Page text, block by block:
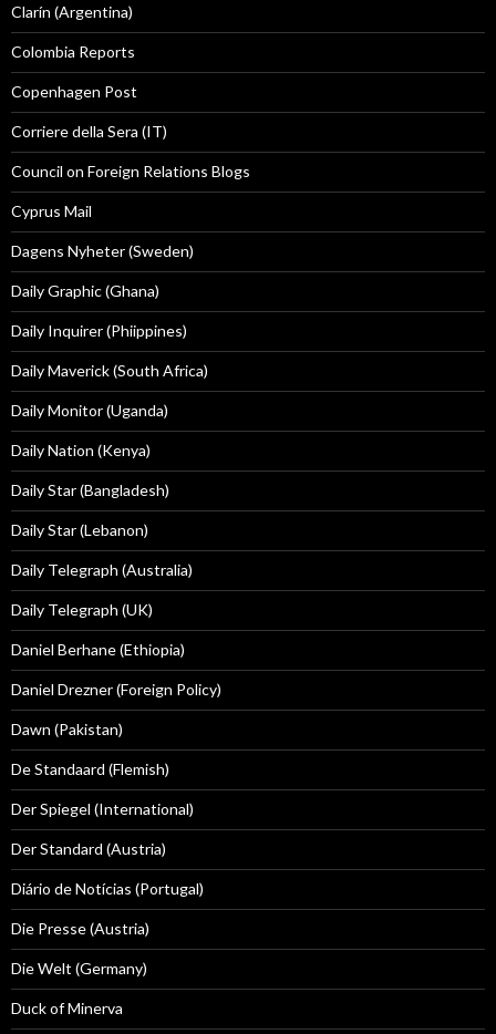
Clarín (Argentina)
Colombia Reports
Copenhagen Post
Corriere della Sera (IT)
Council on Foreign Relations Blogs
Cyprus Mail
Dagens Nyheter (Sweden)
Daily Graphic (Ghana)
Daily Inquirer (Phiippines)
Daily Maverick (South Africa)
Daily Monitor (Uganda)
Daily Nation (Kenya)
Daily Star (Bangladesh)
Daily Star (Lebanon)
Daily Telegraph (Australia)
Daily Telegraph (UK)
Daniel Berhane (Ethiopia)
Daniel Drezner (Foreign Policy)
Dawn (Pakistan)
De Standaard (Flemish)
Der Spiegel (International)
Der Standard (Austria)
Diário de Notícias (Portugal)
Die Presse (Austria)
Die Welt (Germany)
Duck of Minerva